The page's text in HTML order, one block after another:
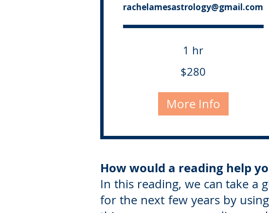
rachelamesastrology@gmail.com
1 hr
$280
More Info
How would a reading help
In this reading, we can take a
for the next few years by